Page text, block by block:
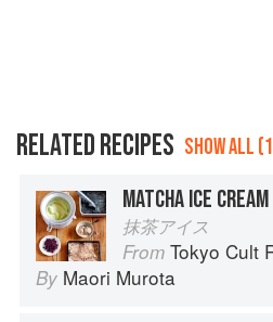
RELATED RECIPES SHOW ALL
MATCHA ICE CREAM
抹茶アイス
From Tokyo Cult
By Maori Murota